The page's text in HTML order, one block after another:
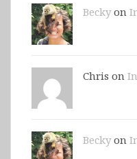
Beckyon
Chris on
Beckyon